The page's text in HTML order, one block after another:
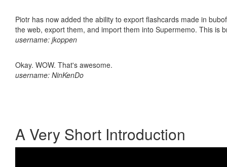
Piotr has now added the ability to export flashcards made in
the web, export them, and import them into Supermemo. This is
username: jkoppen
Okay. WOW. That's awesome.
username: NinKenDo
A Very Short Introduction